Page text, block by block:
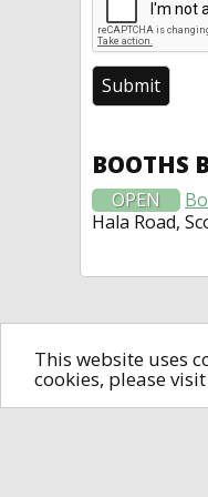
This website uses
cookies, please
BOOTHS
OPEN
Hala Road,